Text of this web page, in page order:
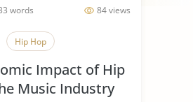
84 views
words
Hip Hop
Impact of Hip
Music Industry